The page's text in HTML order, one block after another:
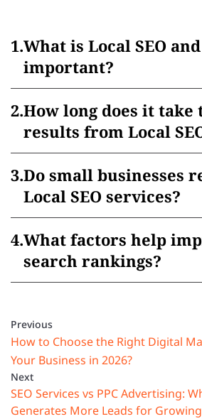
What is Local SEO
important?
How long does it take
results from Local
Do small businesses
Local SEO services?
What factors help
search rankings?
Previous
How to Choose the Right Digital
Your Business in 2026?
Next
SEO Services vs PPC Advertising:
Generates More Leads for